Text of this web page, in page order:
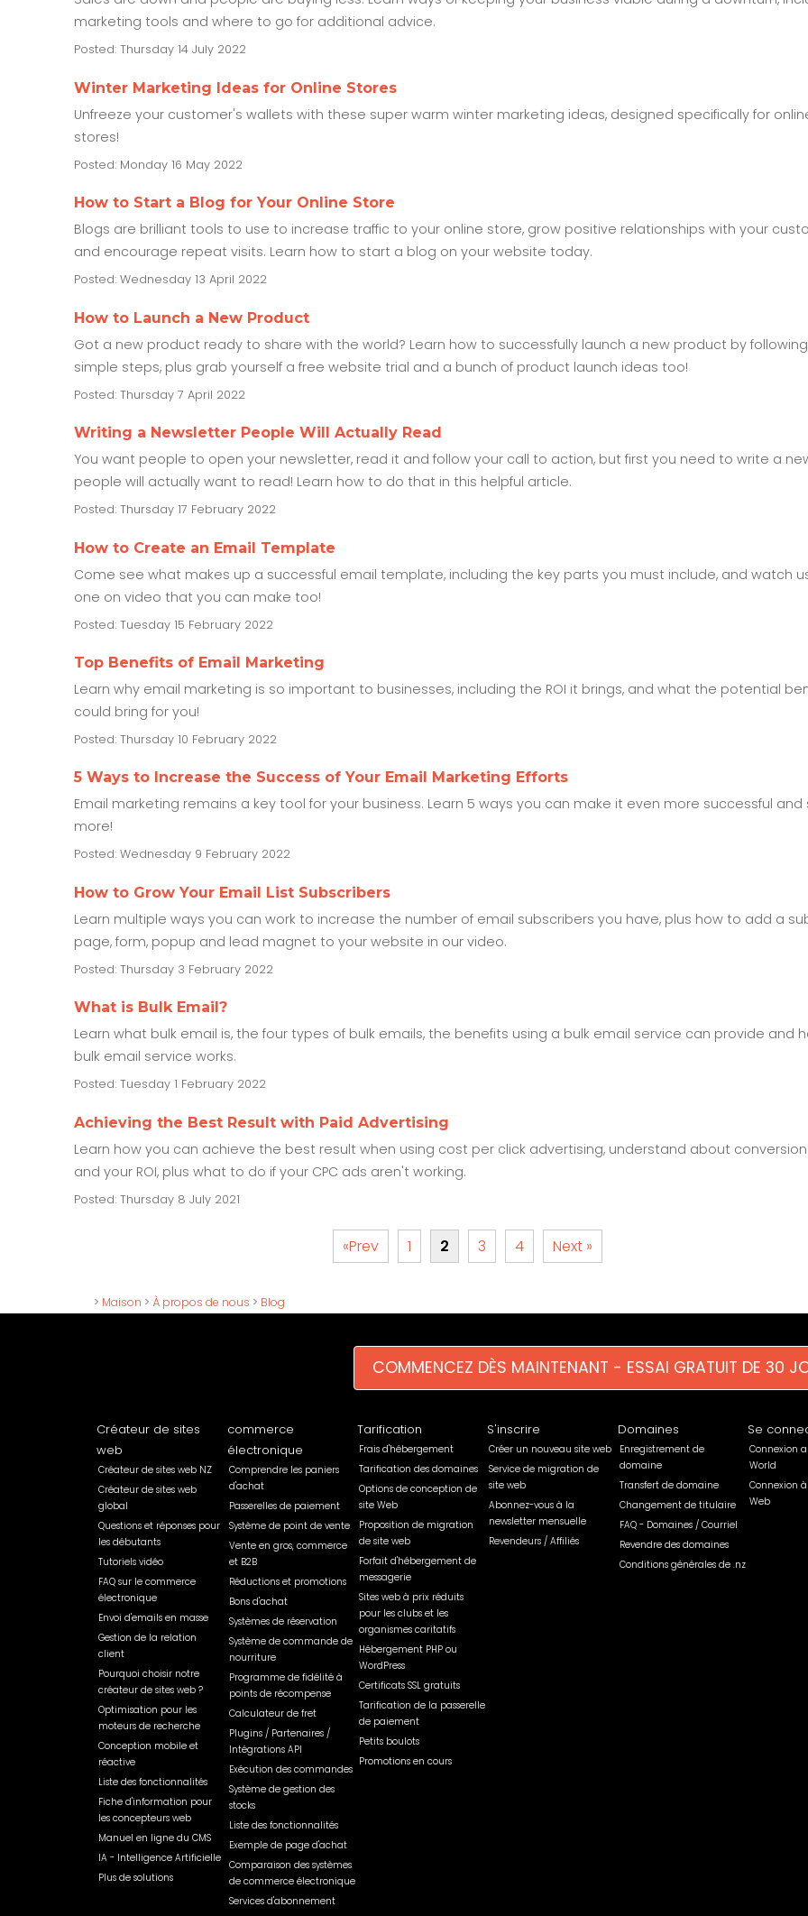
marketing tools and where to go for additional advice.
Posted: Thursday 14 July 2022
Winter Marketing Ideas for Online Stores
Unfreeze your customer's wallets with these super warm winter marketing ideas, designed specifically for
stores!
Posted: Monday 16 May 2022
How to Start a Blog for Your Online Store
Blogs are brilliant tools to use to increase traffic to your online store, grow positive relationships with your
and encourage repeat visits. Learn how to start a blog on your website today.
Posted: Wednesday 13 April 2022
How to Launch a New Product
Got a new product ready to share with the world? Learn how to successfully launch a new product by
simple steps, plus grab yourself a free website trial and a bunch of product launch ideas too!
Posted: Thursday 7 April 2022
Writing a Newsletter People Will Actually Read
You want people to open your newsletter, read it and follow your call to action, but first you need to write a
people will actually want to read! Learn how to do that in this helpful article.
Posted: Thursday 17 February 2022
How to Create an Email Template
Come see what makes up a successful email template, including the key parts you must include, and watch
one on video that you can make too!
Posted: Tuesday 15 February 2022
Top Benefits of Email Marketing
Learn why email marketing is so important to businesses, including the ROI it brings, and what the potential
could bring for you!
Posted: Thursday 10 February 2022
5 Ways to Increase the Success of Your Email Marketing Efforts
Email marketing remains a key tool for your business. Learn 5 ways you can make it even more successful and
more!
Posted: Wednesday 9 February 2022
How to Grow Your Email List Subscribers
Learn multiple ways you can work to increase the number of email subscribers you have, plus how to add a
page, form, popup and lead magnet to your website in our video.
Posted: Thursday 3 February 2022
What is Bulk Email?
Learn what bulk email is, the four types of bulk emails, the benefits using a bulk email service can provide and
bulk email service works.
Posted: Tuesday 1 February 2022
Achieving the Best Result with Paid Advertising
Learn how you can achieve the best result when using cost per click advertising, understand about
and your ROI, plus what to do if your CPC ads aren't working.
Posted: Thursday 8 July 2021
«Prev 1 2 3 4 Next »
> Maison > À propos de nous > Blog
COMMENCEZ DÈS MAINTENANT - ESSAI GRATUIT DE 30
Créateur de sites
web
Créateur de sites web NZ
Créateur de sites web
global
Questions et réponses pour
les débutants
Tutoriels vidéo
FAQ sur le commerce
électronique
Envoi d'emails en masse
Gestion de la relation
client
Pourquoi choisir notre
créateur de sites web ?
Optimisation pour les
moteurs de recherche
Conception mobile et
réactive
Liste des fonctionnalités
Fiche d'information pour
les concepteurs web
Manuel en ligne du CMS
IA - Intelligence Artificielle
Plus de solutions
commerce
électronique
Comprendre les paniers
d'achat
Passerelles de paiement
Système de point de vente
Vente en gros, commerce
et B2B
Réductions et promotions
Bons d'achat
Systèmes de réservation
Système de commande de
nourriture
Programme de fidélité à
points de récompense
Calculateur de fret
Plugins / Partenaires /
Intégrations API
Exécution des commandes
Système de gestion des
stocks
Liste des fonctionnalités
Exemple de page d'achat
Comparaison des systèmes
de commerce électronique
Services d'abonnement
Tarification
Frais d'hébergement
Tarification des domaines
Options de conception de
site Web
Proposition de migration
de site web
Forfait d'hébergement de
messagerie
Sites web à prix réduits
pour les clubs et les
organismes caritatifs
Hébergement PHP ou
WordPress
Certificats SSL gratuits
Tarification de la passerelle
de paiement
Petits boulots
Promotions en cours
S'inscrire
Créer un nouveau site web
Service de migration de
site web
Abonnez-vous à la
newsletter mensuelle
Revendeurs / Affiliés
Domaines
Enregistrement de
domaine
Transfert de domaine
Changement de titulaire
FAQ - Domaines / Courriel
Revendre des domaines
Conditions générales de .nz
Se
Connexion
World
Connexion
Web